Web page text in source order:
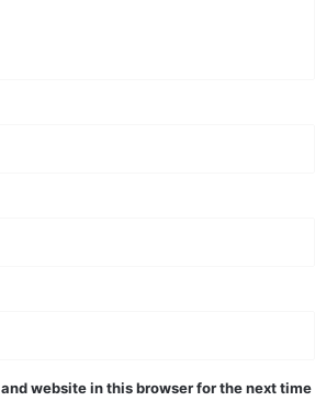
website in this browser for the next time